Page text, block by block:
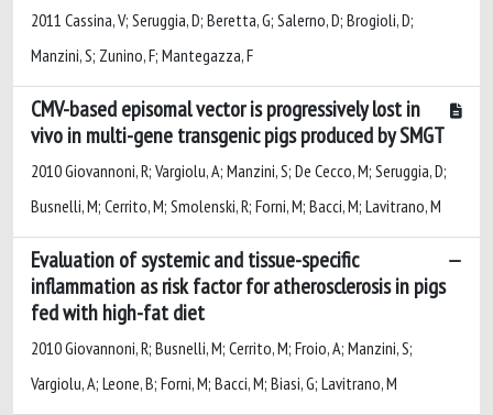
2011 Cassina, V; Seruggia, D; Beretta, G; Salerno, D; Brogioli, D;
Manzini, S; Zunino, F; Mantegazza, F
CMV-based episomal vector is progressively lost in
vivo in multi-gene transgenic pigs produced by SMGT
2010 Giovannoni, R; Vargiolu, A; Manzini, S; De Cecco, M; Seruggia, D;
Busnelli, M; Cerrito, M; Smolenski, R; Forni, M; Bacci, M; Lavitrano, M
Evaluation of systemic and tissue-specific
inflammation as risk factor for atherosclerosis in pigs
fed with high-fat diet
2010 Giovannoni, R; Busnelli, M; Cerrito, M; Froio, A; Manzini, S;
Vargiolu, A; Leone, B; Forni, M; Bacci, M; Biasi, G; Lavitrano, M